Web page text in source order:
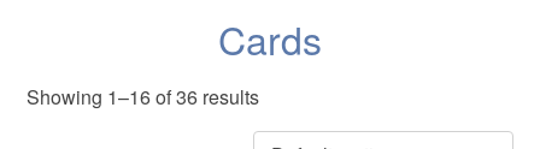
Prints
Cards
Showing 1–16 of 36 results